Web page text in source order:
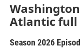
Atlantic full
Season 2026